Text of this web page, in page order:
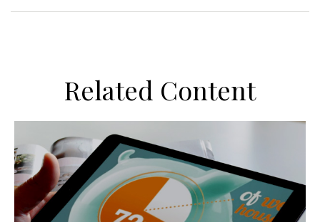
Related Content